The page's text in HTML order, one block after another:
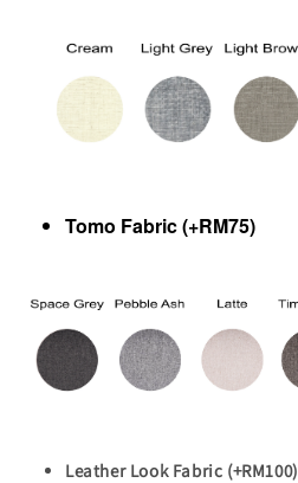
Tomo Fabric (+RM75)
Leather Look Fabric (+RM100)